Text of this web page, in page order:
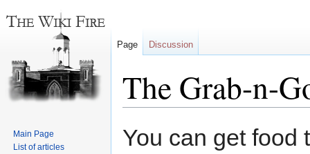
The Grab-n-
toto
You can get food
Page Discussion
Main Page
List of articles